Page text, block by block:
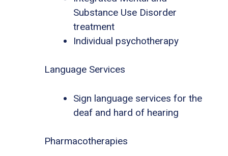
Substance Use Disorder
treatment
Individual psychotherapy
Language Services
Sign language services for the
deaf and hard of hearing
Pharmacotherapies